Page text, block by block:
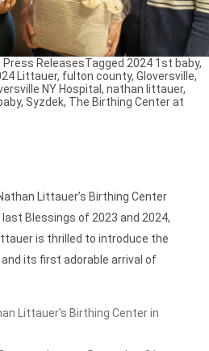
Littauer’s Birthing Center
Blessings of 2023 and 2024,
is thrilled to introduce the
and its first adorable arrival of
Littauer’s Birthing Center in
Press ReleasesTagged 2024 1st baby,
Littauer, fulton county, Gloversville,
NY Hospital , nathan littauer,
, Syzdek, The Birthing Center at